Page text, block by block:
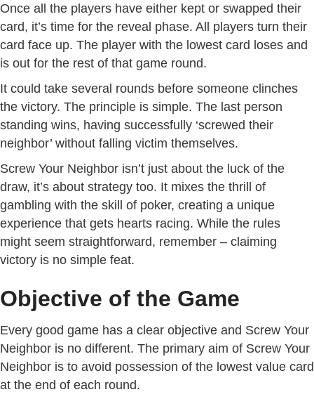
Once all the players have either kept or swapped their
card, it’s time for the reveal phase. All players turn their
card face up. The player with the lowest card loses and
is out for the rest of that game round.
It could take several rounds before someone clinches
the victory. The principle is simple. The last person
standing wins, having successfully ‘screwed their
neighbor’ without falling victim themselves.
Screw Your Neighbor isn’t just about the luck of the
draw, it’s about strategy too. It mixes the thrill of
gambling with the skill of poker, creating a unique
experience that gets hearts racing. While the rules
might seem straightforward, remember – claiming
victory is no simple feat.
Objective of the Game
Every good game has a clear objective and Screw Your
Neighbor is no different. The primary aim of Screw Your
Neighbor is to avoid possession of the lowest value card
at the end of each round.